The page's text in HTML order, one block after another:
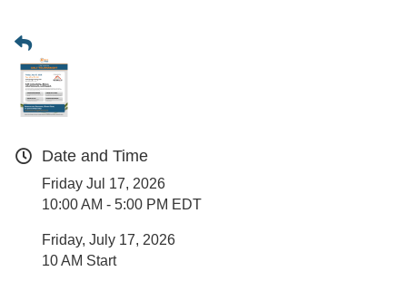
Date and Time
Friday Jul 17, 2026
10:00 AM - 5:00 PM EDT
Friday, July 17, 2026
10 AM Start